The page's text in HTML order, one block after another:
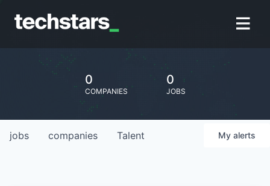
0
COMPANIES
0
JOBS
jobs companies Talent My alerts